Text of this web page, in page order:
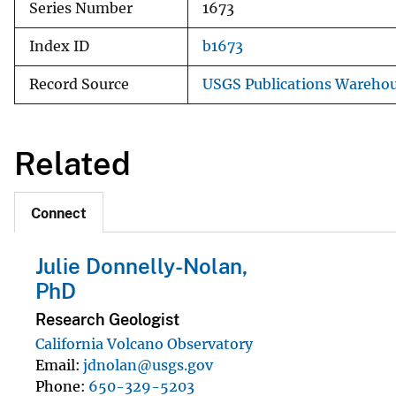
Series Number 1673
Index ID b1673
Record Source USGS Publications
Related
Connect
Julie Donnelly-Nolan,
PhD
Research Geologist
California Volcano Observatory
Email jdnolan@usgs.gov
Phone 650-329-5203